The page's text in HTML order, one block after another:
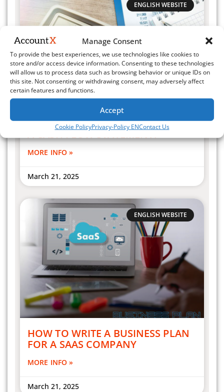
Manage Consent
To provide the best experiences, we use technologies like cookies to
store and/or access device information. Consenting to these technologies
will allow us to process data such as browsing behavior or unique IDs on
this site. Not consenting or withdrawing consent, may adversely affect
certain features and functions.
Accept
Cookie PolicyPrivacy-Policy ENContact Us
ENGLISH WEBSITE
WHY IS IT NECESSARY TO MANAGE
A CASH FLOW STATEMENT?
MORE INFO »
March 21, 2025
ENGLISH WEBSITE
HOW TO WRITE A BUSINESS PLAN
FOR A SAAS COMPANY
MORE INFO »
March 21, 2025